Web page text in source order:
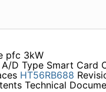
pfc 3kW
D Type Smart Card
HT56RB688
Technical